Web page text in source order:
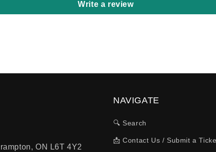
Write a review
ON L6T 4Y2
NAVIGATE
🔍 Search
📩 Contact Us / Submit a